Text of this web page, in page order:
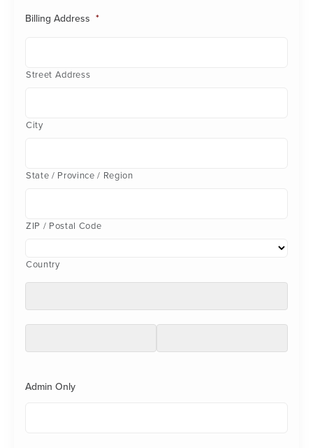
Billing Address *
Street Address
City
State / Province / Region
ZIP / Postal Code
Country
Admin Only